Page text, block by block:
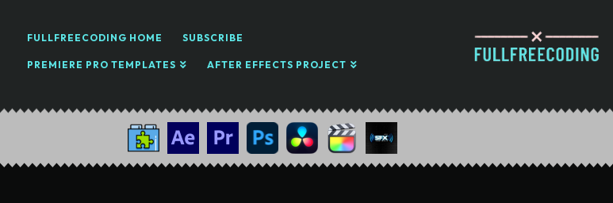
FULLFREECODING HOME SUBSCRIBE
PREMIERE PRO TEMPLATES AFTER EFFECTS PROJECT